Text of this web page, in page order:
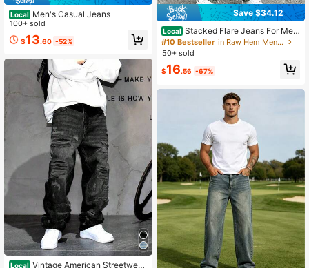
Local Men's Casual Jeans
100+ sold
$13.60 -52%
Local Vintage American Streetwear
Save $34.12
Local Stacked Flare Jeans For Men,
Distressed Ripped Denim Pants Wit
h Frayed Patchwork, Retro Washed
or Daily Streetwear
#10 Bestseller
in Raw Hem Men Jeans
50+ sold
$16.56 -67%